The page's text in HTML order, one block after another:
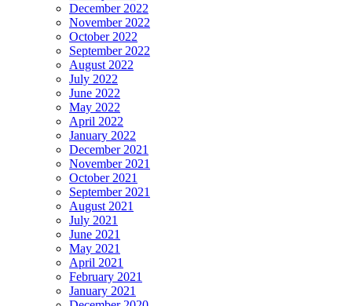
December 2022
November 2022
October 2022
September 2022
August 2022
July 2022
June 2022
May 2022
April 2022
January 2022
December 2021
November 2021
October 2021
September 2021
August 2021
July 2021
June 2021
May 2021
April 2021
February 2021
January 2021